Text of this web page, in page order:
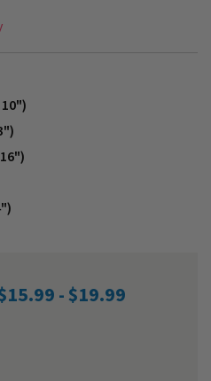
- $19.99